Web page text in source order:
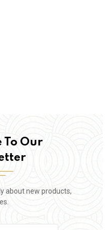
To Our
about new products,